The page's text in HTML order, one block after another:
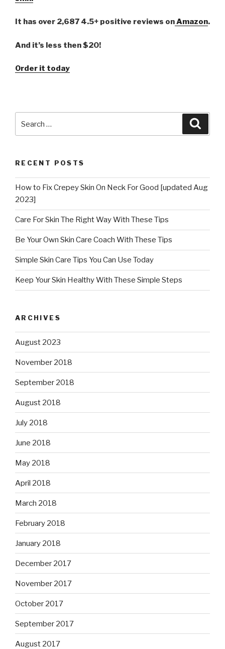
It has over 2,687 4.5+ positive reviews onAmazon.
And it’s less then $20!
Order it today
RECENT POSTS
How to Fix Crepey Skin On Neck For Good [updated Aug
2023]
Care For Skin The Right Way With These Tips
Be Your Own Skin Care Coach With These Tips
Simple Skin Care Tips You Can Use Today
Keep Your Skin Healthy With These Simple Steps
ARCHIVES
August 2023
November 2018
September 2018
August 2018
July 2018
June 2018
May 2018
April 2018
March 2018
February 2018
January 2018
December 2017
November 2017
October 2017
September 2017
August 2017